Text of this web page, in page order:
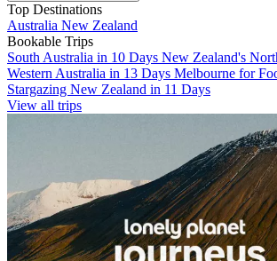
Top Destinations
Australia New Zealand
Bookable Trips
South Australia in 10 Days New Zealand's
Western Australia in 13 Days Melbourne for
Stargazing New Zealand in 11 Days
View all trips